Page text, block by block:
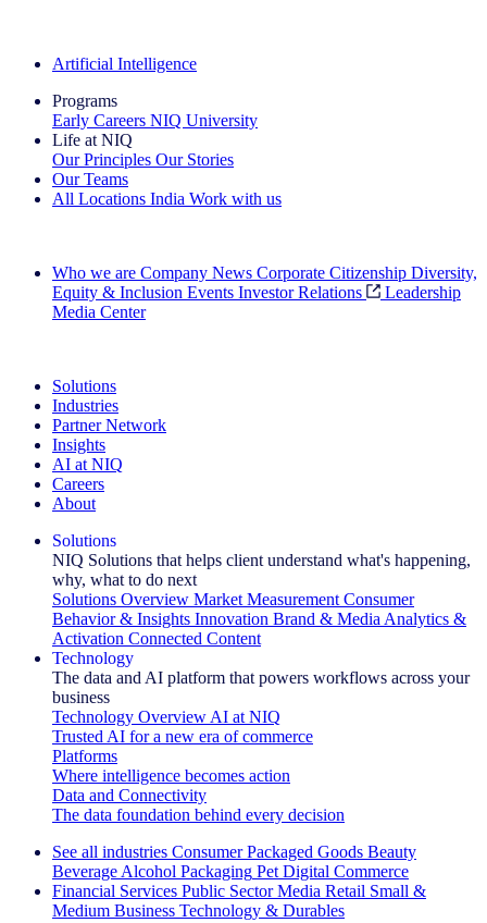
Artificial Intelligence
Programs
Early Careers NIQ University
Life at NIQ
Our Principles Our Stories
Our Teams
All Locations India Work with us
Who we are Company News Corporate Citizenship Diversity,
Equity & Inclusion Events Investor Relations
Leadership
Media Center
Solutions
Industries
Partner Network
Insights
AI at NIQ
Careers
About
Solutions
NIQ Solutions that helps client understand what's happening,
why, what to do next
Solutions Overview Market Measurement Consumer
Behavior & Insights Innovation Brand & Media Analytics &
Activation Connected Content
Technology
The data and AI platform that powers workflows across your
business
Technology Overview AI at NIQ
Trusted AI for a new era of commerce
Platforms
Where intelligence becomes action
Data and Connectivity
The data foundation behind every decision
See all industries Consumer Packaged Goods Beauty
Beverage Alcohol Packaging Pet Digital Commerce
Financial Services Public Sector Media Retail Small &
Medium Business Technology & Durables